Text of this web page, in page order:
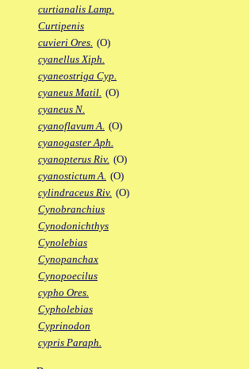
curtianalis Lamp.
Curtipenis
cuvieri Ores. (O)
cyanellus Xiph.
cyaneostriga Cyp.
cyaneus Matil. (O)
cyaneus N.
cyanoflavum A. (O)
cyanogaster Aph.
cyanopterus Riv. (O)
cyanostictum A. (O)
cylindraceus Riv. (O)
Cynobranchius
Cynodonichthys
Cynolebias
Cynopanchax
Cynopoecilus
cypho Ores.
Cypholebias
Cyprinodon
cypris Paraph.